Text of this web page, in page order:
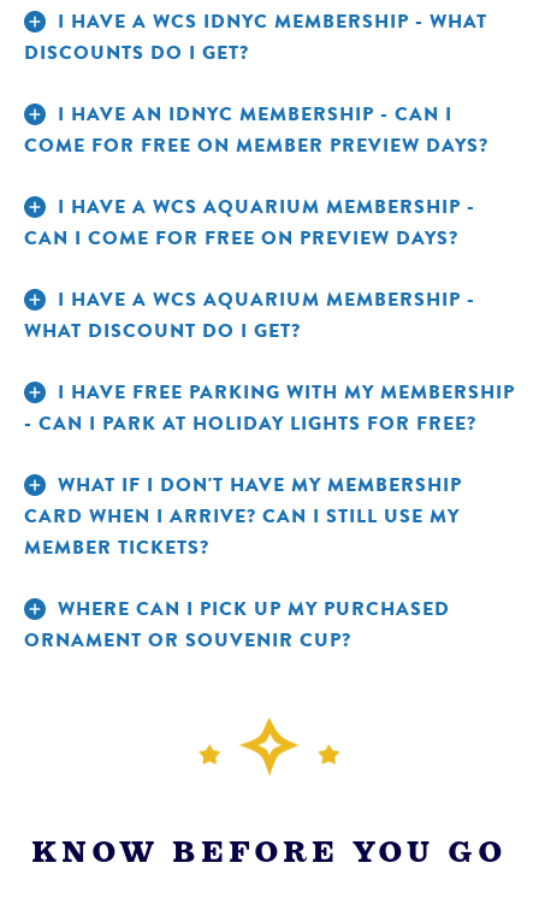
TAKE A BREAK IN THE QUIET AREA.
I HAVE A WCS IDNYC MEMBERSHIP - WHAT
DISCOUNTS DO I GET?
I HAVE AN IDNYC MEMBERSHIP - CAN I
COME FOR FREE ON MEMBER PREVIEW DAYS?
I HAVE A WCS AQUARIUM MEMBERSHIP -
CAN I COME FOR FREE ON PREVIEW DAYS?
I HAVE A WCS AQUARIUM MEMBERSHIP -
WHAT DISCOUNT DO I GET?
I HAVE FREE PARKING WITH MY MEMBERSHIP
- CAN I PARK AT HOLIDAY LIGHTS FOR FREE?
WHAT IF I DON'T HAVE MY MEMBERSHIP
CARD WHEN I ARRIVE? CAN I STILL USE MY
MEMBER TICKETS?
WHERE CAN I PICK UP MY PURCHASED
ORNAMENT OR SOUVENIR CUP?
KNOW BEFORE YOU GO